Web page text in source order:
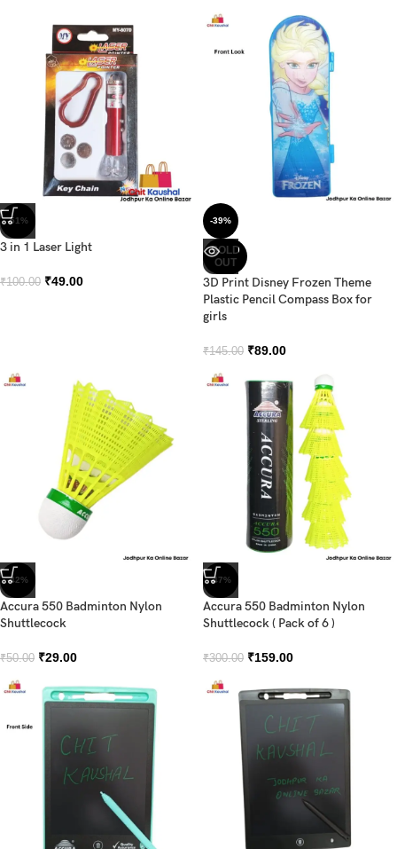
-51%
3 in 1 Laser Light
₹100.00 ₹49.00
-39%
SOLD
OUT
3D Print Disney Frozen Theme
Plastic Pencil Compass Box for
girls
₹145.00 ₹89.00
-42%
Accura 550 Badminton Nylon
Shuttlecock
₹50.00 ₹29.00
-47%
Accura 550 Badminton Nylon
Shuttlecock ( Pack of 6 )
₹300.00 ₹159.00